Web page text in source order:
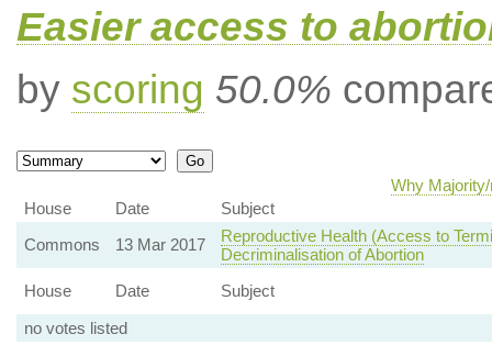
Easier access to
by scoring 50.0%
Why
House
Date
Subject
Commons
13 Mar 2017
Reproductive Health (Access to
Decriminalisation of Abortion
House
Date
Subject
no votes listed